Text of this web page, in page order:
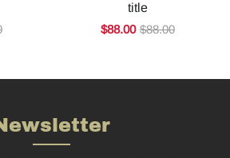
title
$88.00 $88.00